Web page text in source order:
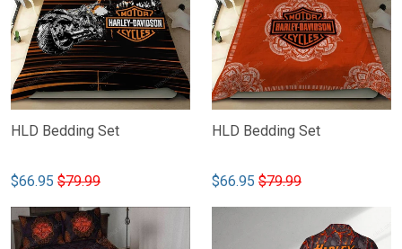
HLD Bedding Set
$66.95 $79.99
HLD Bedding Set
$66.95 $79.99